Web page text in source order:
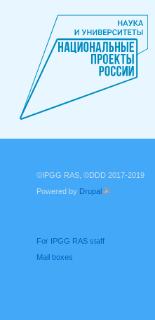
©IPGG RAS, ©DDD 2017-2019
Powered by Drupal
For IPGG RAS staff
Mail boxes